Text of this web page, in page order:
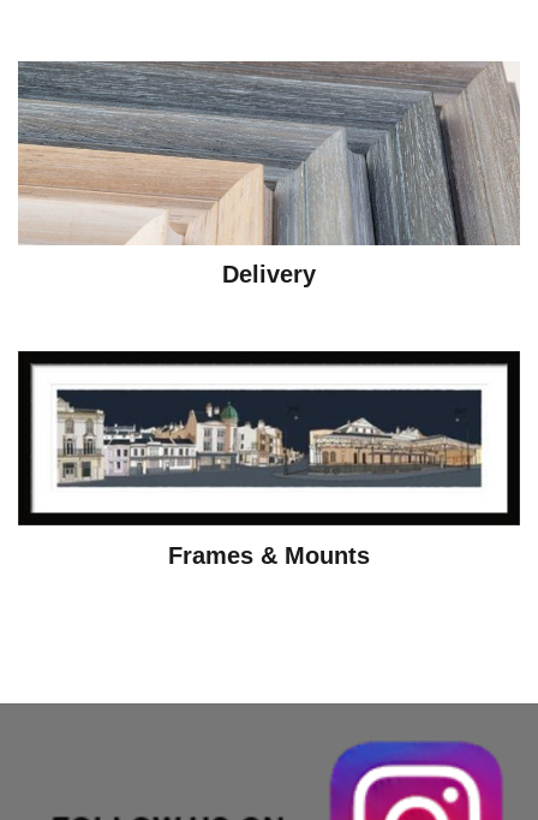
Delivery
Frames & Mounts